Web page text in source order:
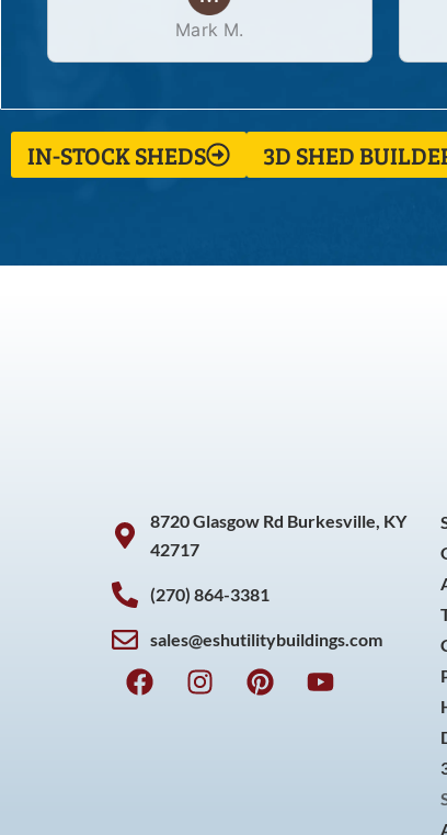
Mark M.
IN-STOCK SHEDS 3D SHED
8720 Glasgow Rd Burkesville, KY
42717
(270) 864-3381
sales@eshutilitybuildings.com
F
a
I
n
P
i
Y
o